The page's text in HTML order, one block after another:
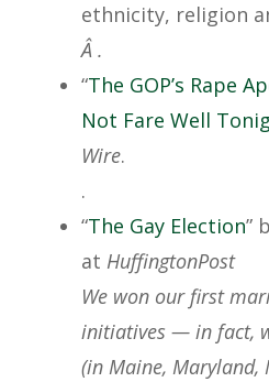
ethnicity, religion
Â .
“The GOP’s Rape
Not Fare Well
Wire.
.
“The Gay Election”
at HuffingtonPost
We won our first
initiatives — in fact,
(in Maine, Maryland,